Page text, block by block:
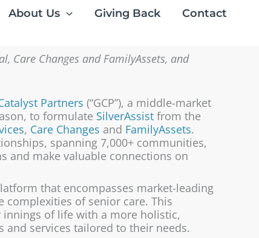
About Us Giving Back Contact
Care Changes and FamilyAssets, and
Partners (“GCP”), a middle-market
to formulate SilverAssist from the
, Care Changes and FamilyAssets.
spanning 7,000+ communities,
and make valuable connections on
that encompasses market-leading
complexities of senior care. This
of life with a more holistic,
services tailored to their needs.